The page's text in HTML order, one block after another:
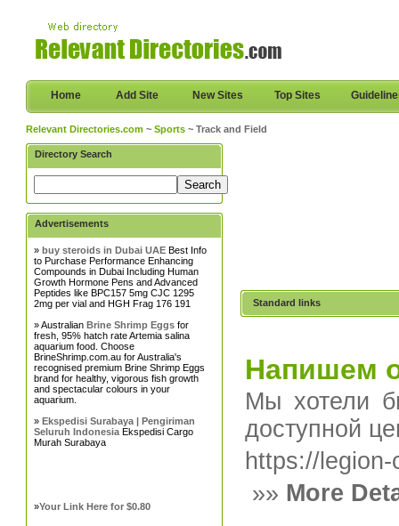
Home Add Site New Sites Top Sites
Relevant Directories.com ~Sports ~ Track and Field
Directory Search
Advertisements
»buy steroids in Dubai UAE Best Info
to Purchase Performance Enhancing
Compounds in Dubai Including Human
Growth Hormone Pens and Advanced
Peptides like BPC157 5mg CJC 1295
2mg per vial and HGH Frag 176 191
» AustralianBrine Shrimp Eggs for
fresh, 95% hatch rate Artemia salina
aquarium food. Choose
BrineShrimp.com.au for Australia's
recognised premium Brine Shrimp Eggs
brand for healthy, vigorous fish growth
and spectacular colours in your
aquarium.
»Ekspedisi Surabaya | Pengiriman
Seluruh Indonesia Ekspedisi Cargo
Murah Surabaya
»Your Link Here for $0.80
Standard links
Напишем
Мы хотели
доступной
https://
»» More